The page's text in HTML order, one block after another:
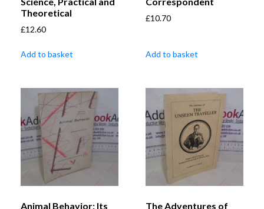
Theoretical
£12.60
Add to basket
£10.70
Add to basket
Animal Behavior: Its
The Adventures of